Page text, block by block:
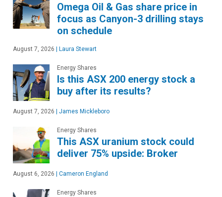
Omega Oil & Gas share price in
focus as Canyon-3 drilling stays
on schedule
August 7, 2026 | Laura Stewart
Energy Shares
Is this ASX 200 energy stock a
buy after its results?
August 7, 2026 | James Mickleboro
Energy Shares
This ASX uranium stock could
deliver 75% upside: Broker
August 6, 2026 | Cameron England
Energy Shares